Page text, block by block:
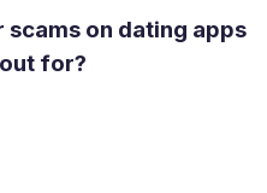
on dating apps
for?